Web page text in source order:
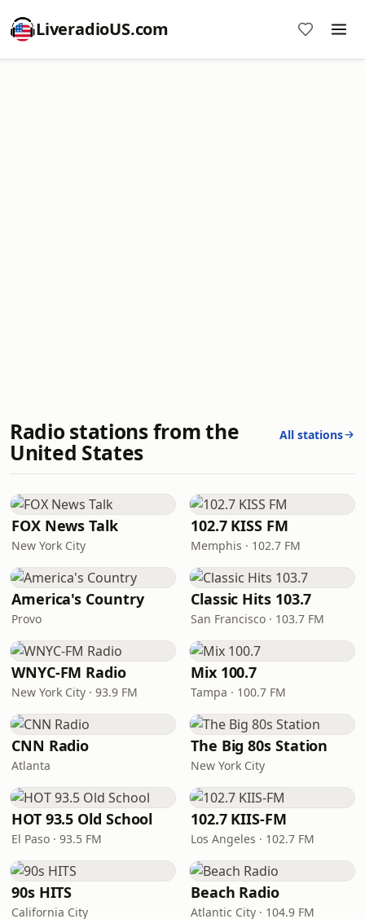
LiveradioUS.com
Radio stations from the
United States
All stations
FOX News Talk
New York City
102.7 KISS FM
Memphis · 102.7 FM
America's Country
Provo
Classic Hits 103.7
San Francisco · 103.7 FM
WNYC-FM Radio
New York City · 93.9 FM
Mix 100.7
Tampa · 100.7 FM
CNN Radio
Atlanta
The Big 80s Station
New York City
HOT 93.5 Old School
El Paso · 93.5 FM
102.7 KIIS-FM
Los Angeles · 102.7 FM
90s HITS
California City
Beach Radio
Atlantic City · 104.9 FM